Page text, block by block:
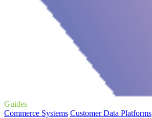
Guides
Commerce Systems Customer Data Platforms